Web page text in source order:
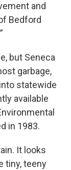
and
Bedford
but Seneca
garbage,
statewide
available
in 1983.
It looks
tiny, teeny